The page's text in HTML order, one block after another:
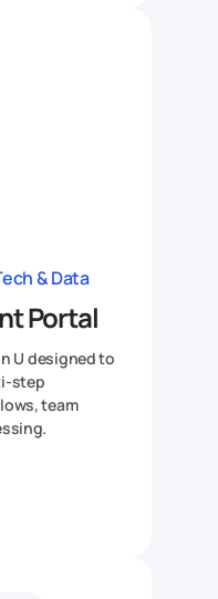
& Data
Portal
U designed to
step
team